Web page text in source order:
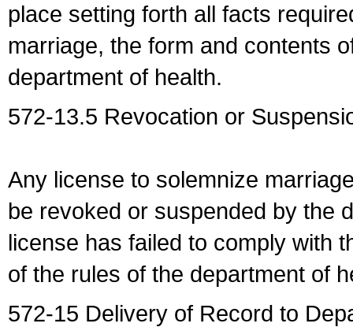
place setting forth all facts
marriage, the form and contents
department of health.
572-13.5 Revocation or
Any license to solemnize
be revoked or suspended by the
license has failed to comply with
of the rules of the department of
572-15 Delivery of Record to